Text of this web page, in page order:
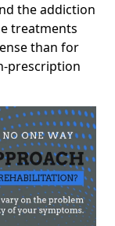
the addiction
treatments
than for
prescription